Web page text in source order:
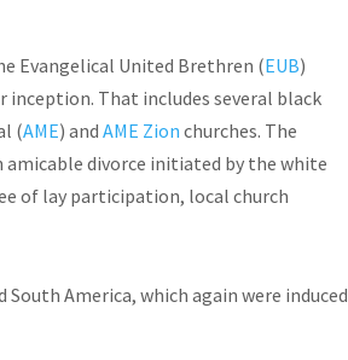
Evangelical United Brethren (EUB)
That includes several black
(AME) and AME Zion churches. The
amicable divorce initiated by the white
of lay participation, local church
America, which again were induced